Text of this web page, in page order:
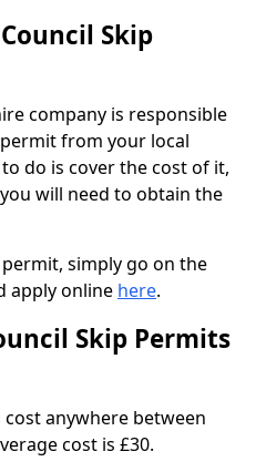
Skip
company is responsible
from your local
do is cover the cost of it,
will need to obtain the
simply go on the
apply online here.
Skip Permits
anywhere between
cost is £30.